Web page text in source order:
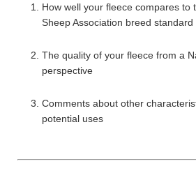
How well your fleece compares to
Sheep Association breed standard
The quality of your fleece from a
perspective
Comments about other
potential uses